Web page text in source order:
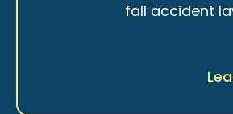
fall accident